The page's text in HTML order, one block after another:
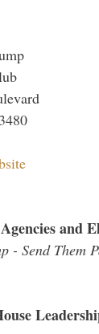
and
- Send Them